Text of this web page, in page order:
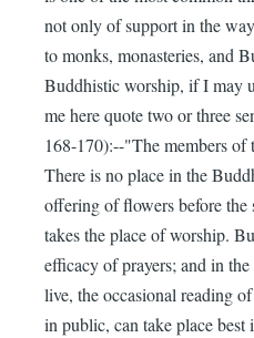
not only of support in the
to monks, monasteries, and
Buddhistic worship, if I may
me here quote two or three
168-170):--"The members of
There is no place in the
offering of flowers before the
takes the place of worship.
efficacy of prayers; and in
live, the occasional reading
in public, can take place